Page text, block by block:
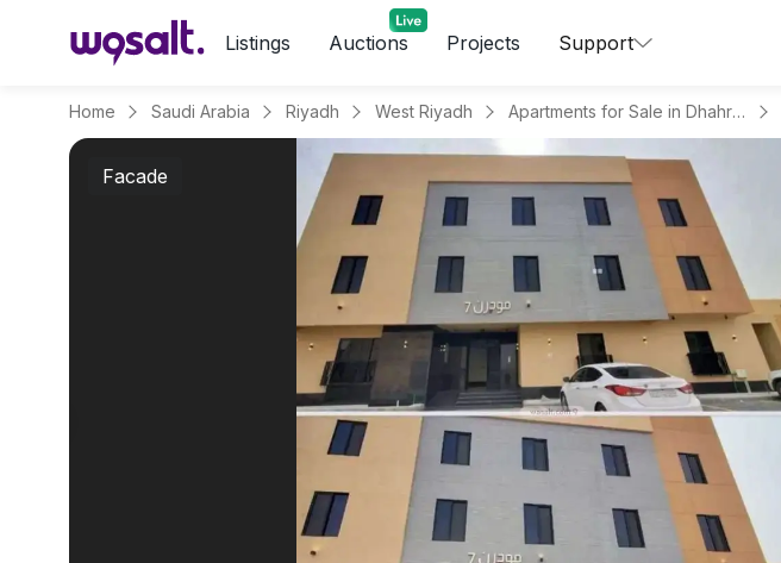
Listings Auctions Projects Support
Home Saudi Arabia Riyadh West Riyadh Apartments for Sale in Dhahrat Laban
Facade